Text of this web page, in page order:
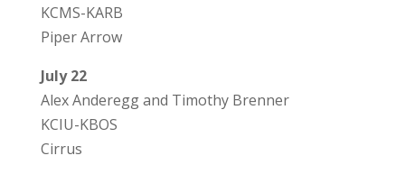
KCMS-KARB
Piper Arrow
July 22
Alex Anderegg and Timothy Brenner
KCIU-KBOS
Cirrus